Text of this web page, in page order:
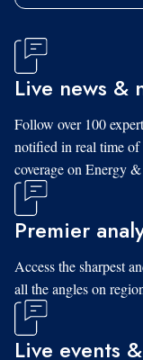
Live news &
Follow over 100
notified in real time of
coverage on Energy
Premier
Access the sharpest
all the angles on
Live events